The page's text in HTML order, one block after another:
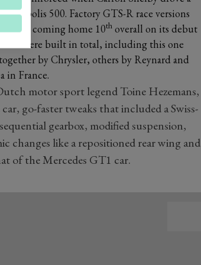
500. Factory GTS-R race versions
them coming home 10thoverall on its debut
Rs were built in total, including this one
by Chrysler, others by Reynard and
in France.
motor sport legend Toine Hezemans,
go-faster tweaks that included a Swiss-
gearbox, modified suspension,
changes like a repositioned rear wing and
of the Mercedes GT1 car.